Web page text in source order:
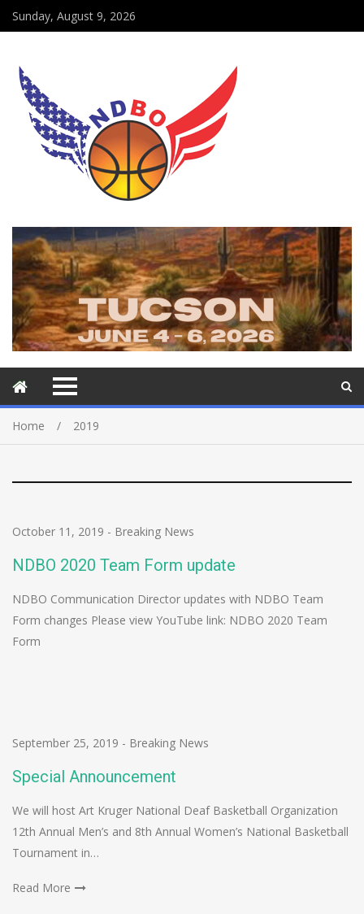
Sunday, August 9, 2026
Home 2019
October 11, 2019 - Breaking News
NDBO 2020 Team Form update
NDBO Communication Director updates with NDBO Team
Form changes Please view YouTube link: NDBO 2020 Team
Form
September 25, 2019 - Breaking News
Special Announcement
We will host Art Kruger National Deaf Basketball Organization
12th Annual Men’s and 8th Annual Women’s National Basketball
Tournament in…
Read More